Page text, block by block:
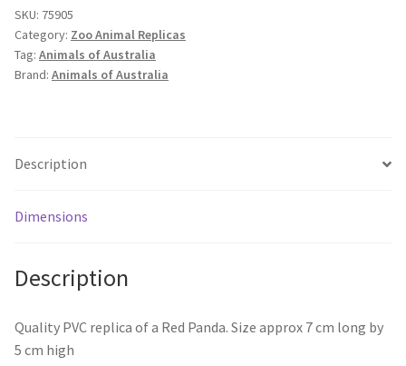
SKU: 75905
Category: Zoo Animal Replicas
Tag: Animals of Australia
Brand: Animals of Australia
Description
Dimensions
Description
Quality PVC replica of a Red Panda. Size approx 7 cm long by
5 cm high